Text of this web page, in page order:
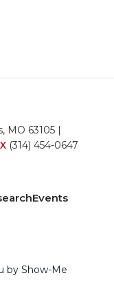
MO 63105 |
(314) 454-0647
Events
by Show-Me